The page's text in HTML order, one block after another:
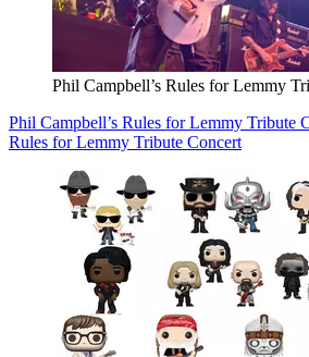
Phil Campbell’s Rules for Lemmy
Phil Campbell’s Rules for Lemmy Tribute
Rules for Lemmy Tribute Concert